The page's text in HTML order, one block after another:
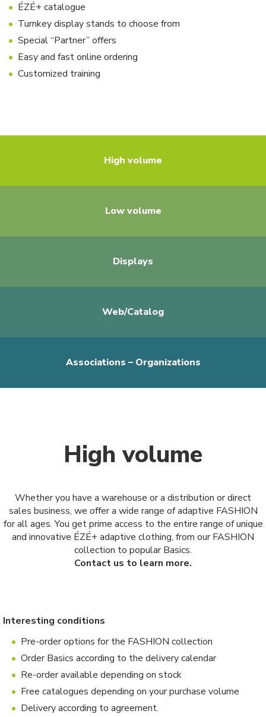
ÉZÉ+ catalogue
Turnkey display stands to choose from
Special “Partner” offers
Easy and fast online ordering
Customized training
High volume
Low volume
Displays
Web/Catalog
Associations – Organizations
High volume
Whether you have a warehouse or a distribution or direct
sales business, we offer a wide range of adaptive FASHION
for all ages. You get prime access to the entire range of unique
and innovative ÉZÉ+ adaptive clothing, from our FASHION
collection to popular Basics.
Contact us to learn more.
Interesting conditions
Pre-order options for the FASHION collection
Order Basics according to the delivery calendar
Re-order available depending on stock
Free catalogues depending on your purchase volume
Delivery according to agreement.